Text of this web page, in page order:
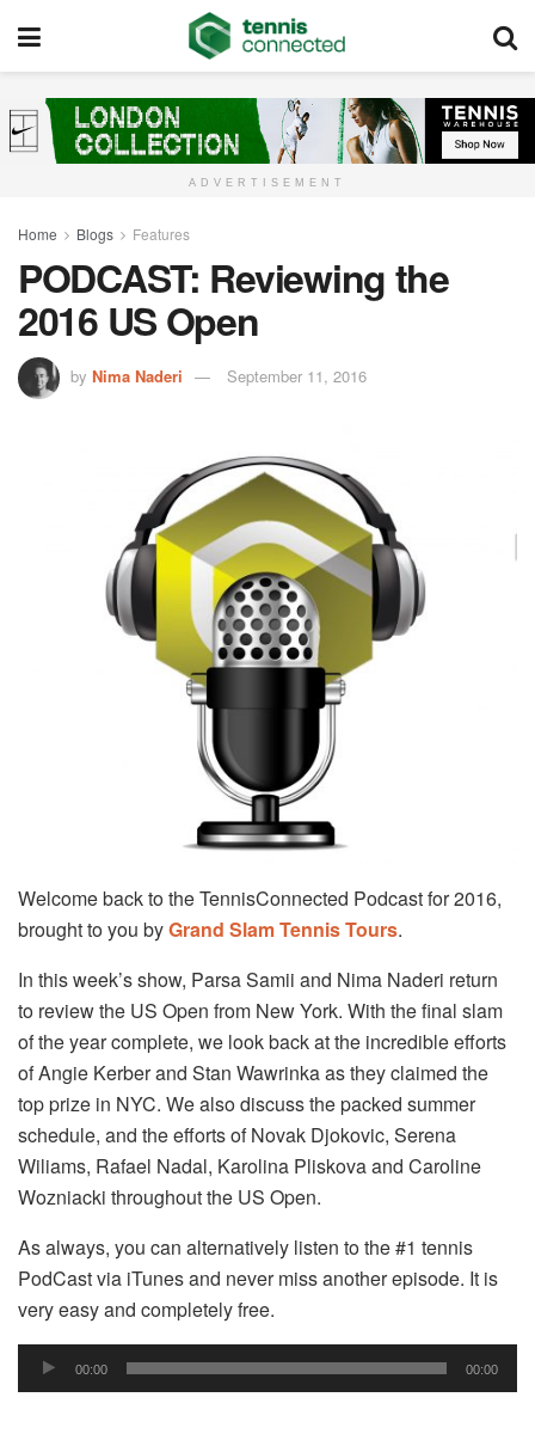
ADVERTISEMENT
Home Blogs Features
PODCAST: Reviewing the
2016 US Open
by Nima Naderi September 11, 2016
Welcome back to the TennisConnected Podcast for 2016,
brought to you byGrand Slam Tennis Tours.
In this week’s show, Parsa Samii and Nima Naderi return
to review the US Open from New York. With the final slam
of the year complete, we look back at the incredible efforts
of Angie Kerber and Stan Wawrinka as they claimed the
top prize in NYC. We also discuss the packed summer
schedule, and the efforts of Novak Djokovic, Serena
Wiliams, Rafael Nadal, Karolina Pliskova and Caroline
Wozniacki throughout the US Open.
As always, you can alternatively listen to the #1 tennis
PodCast via iTunes and never miss another episode. It is
very easy and completely free.
Audio
Player
00:00 00:00